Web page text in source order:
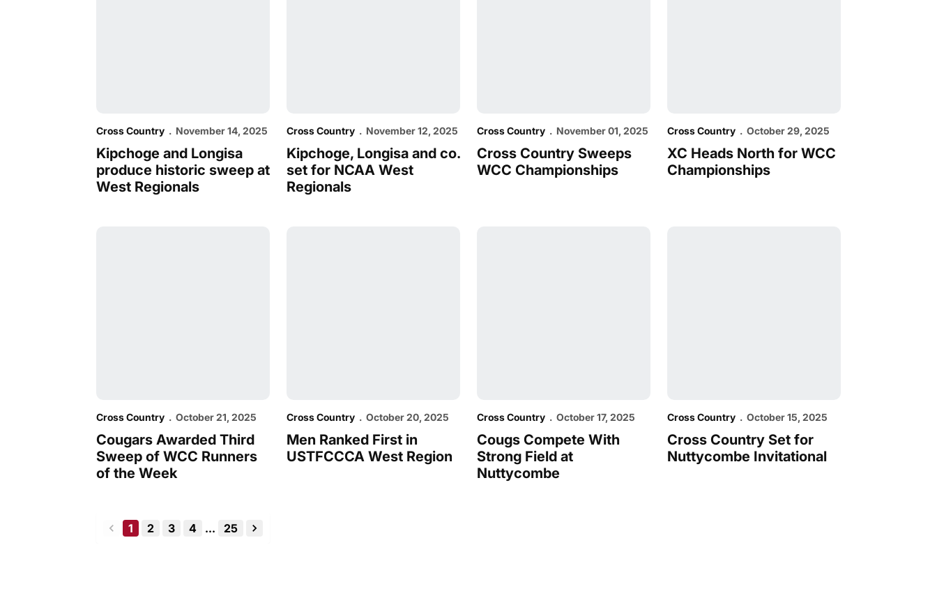
Cross Country November 14, 2025
Kipchoge and Longisa
produce historic sweep at
West Regionals
Cross Country November 12, 2025
Kipchoge, Longisa and co.
set for NCAA West
Regionals
Cross Country November 01, 2025
Cross Country Sweeps
WCC Championships
Cross Country October 29, 2025
XC Heads North for WCC
Championships
Cross Country October 21, 2025
Cougars Awarded Third
Sweep of WCC Runners
of the Week
Cross Country October 20, 2025
Men Ranked First in
USTFCCCA West Region
Cross Country October 17, 2025
Cougs Compete With
Strong Field at
Nuttycombe
Cross Country October 15, 2025
Cross Country Set for
Nuttycombe Invitational
back
1 2 3 4 ... 25
forward